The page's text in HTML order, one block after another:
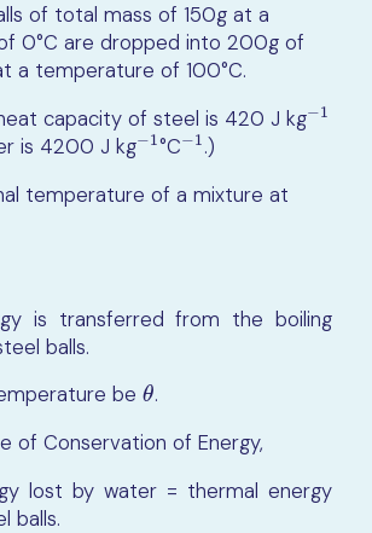
of total mass of 150g at a
0°C are dropped into 200g of
a temperature of 100°C.
capacity of steel is 420 J kg−1
−1
is 4200 J kg−1
−1 °C−1
−1 .)
temperature of a mixture at
is transferred from the boiling
balls.
beθ
θ.
of Conservation of Energy,
lost by water = thermal energy
balls.